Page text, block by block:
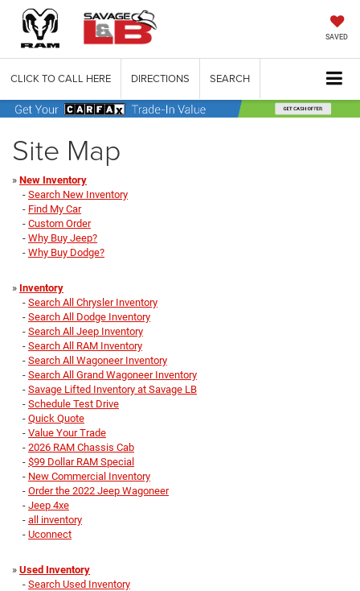
SAVED
CLICK TO CALL HERE DIRECTIONS SEARCH
Site Map
» New Inventory
- Search New Inventory
- Find My Car
- Custom Order
- Why Buy Jeep?
- Why Buy Dodge?
» Inventory
- Search All Chrysler Inventory
- Search All Dodge Inventory
- Search All Jeep Inventory
- Search All RAM Inventory
- Search All Wagoneer Inventory
- Search All Grand Wagoneer Inventory
- Savage Lifted Inventory at Savage LB
- Schedule Test Drive
- Quick Quote
- Value Your Trade
- 2026 RAM Chassis Cab
- $99 Dollar RAM Special
- New Commercial Inventory
- Order the 2022 Jeep Wagoneer
- Jeep 4xe
- all inventory
- Uconnect
» Used Inventory
- Search Used Inventory